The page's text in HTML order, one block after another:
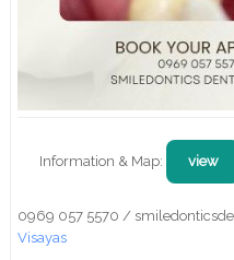
Information & Map: view
0969 057 5570 /
Visayas